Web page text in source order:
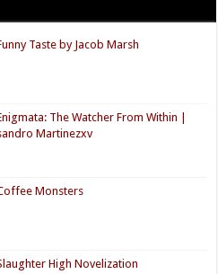
Taste by Jacob Marsh
The Watcher From Within |
Martinezxv
Monsters
High Novelization